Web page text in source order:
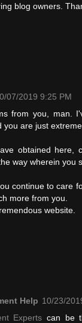
blog owners.
07/2019 9:25 PM
from you, man.
you are just
obtained here,
way wherein you
continue to care
more from you.
website.
Help 10/23/
Experts can be